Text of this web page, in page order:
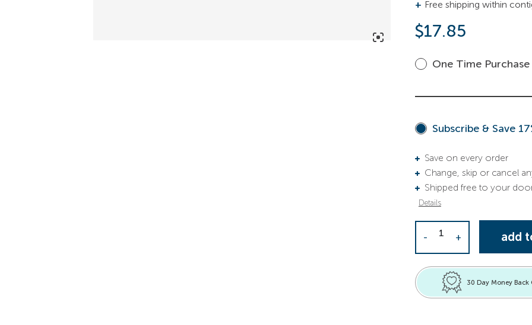
Free shipping within
$17.85
One Time Purchase
Subscribe & Save
Save on every order
Change, skip or cancel
Shipped free to your
Details
-
Laundry Detergent
+ add
30 Day Money Back